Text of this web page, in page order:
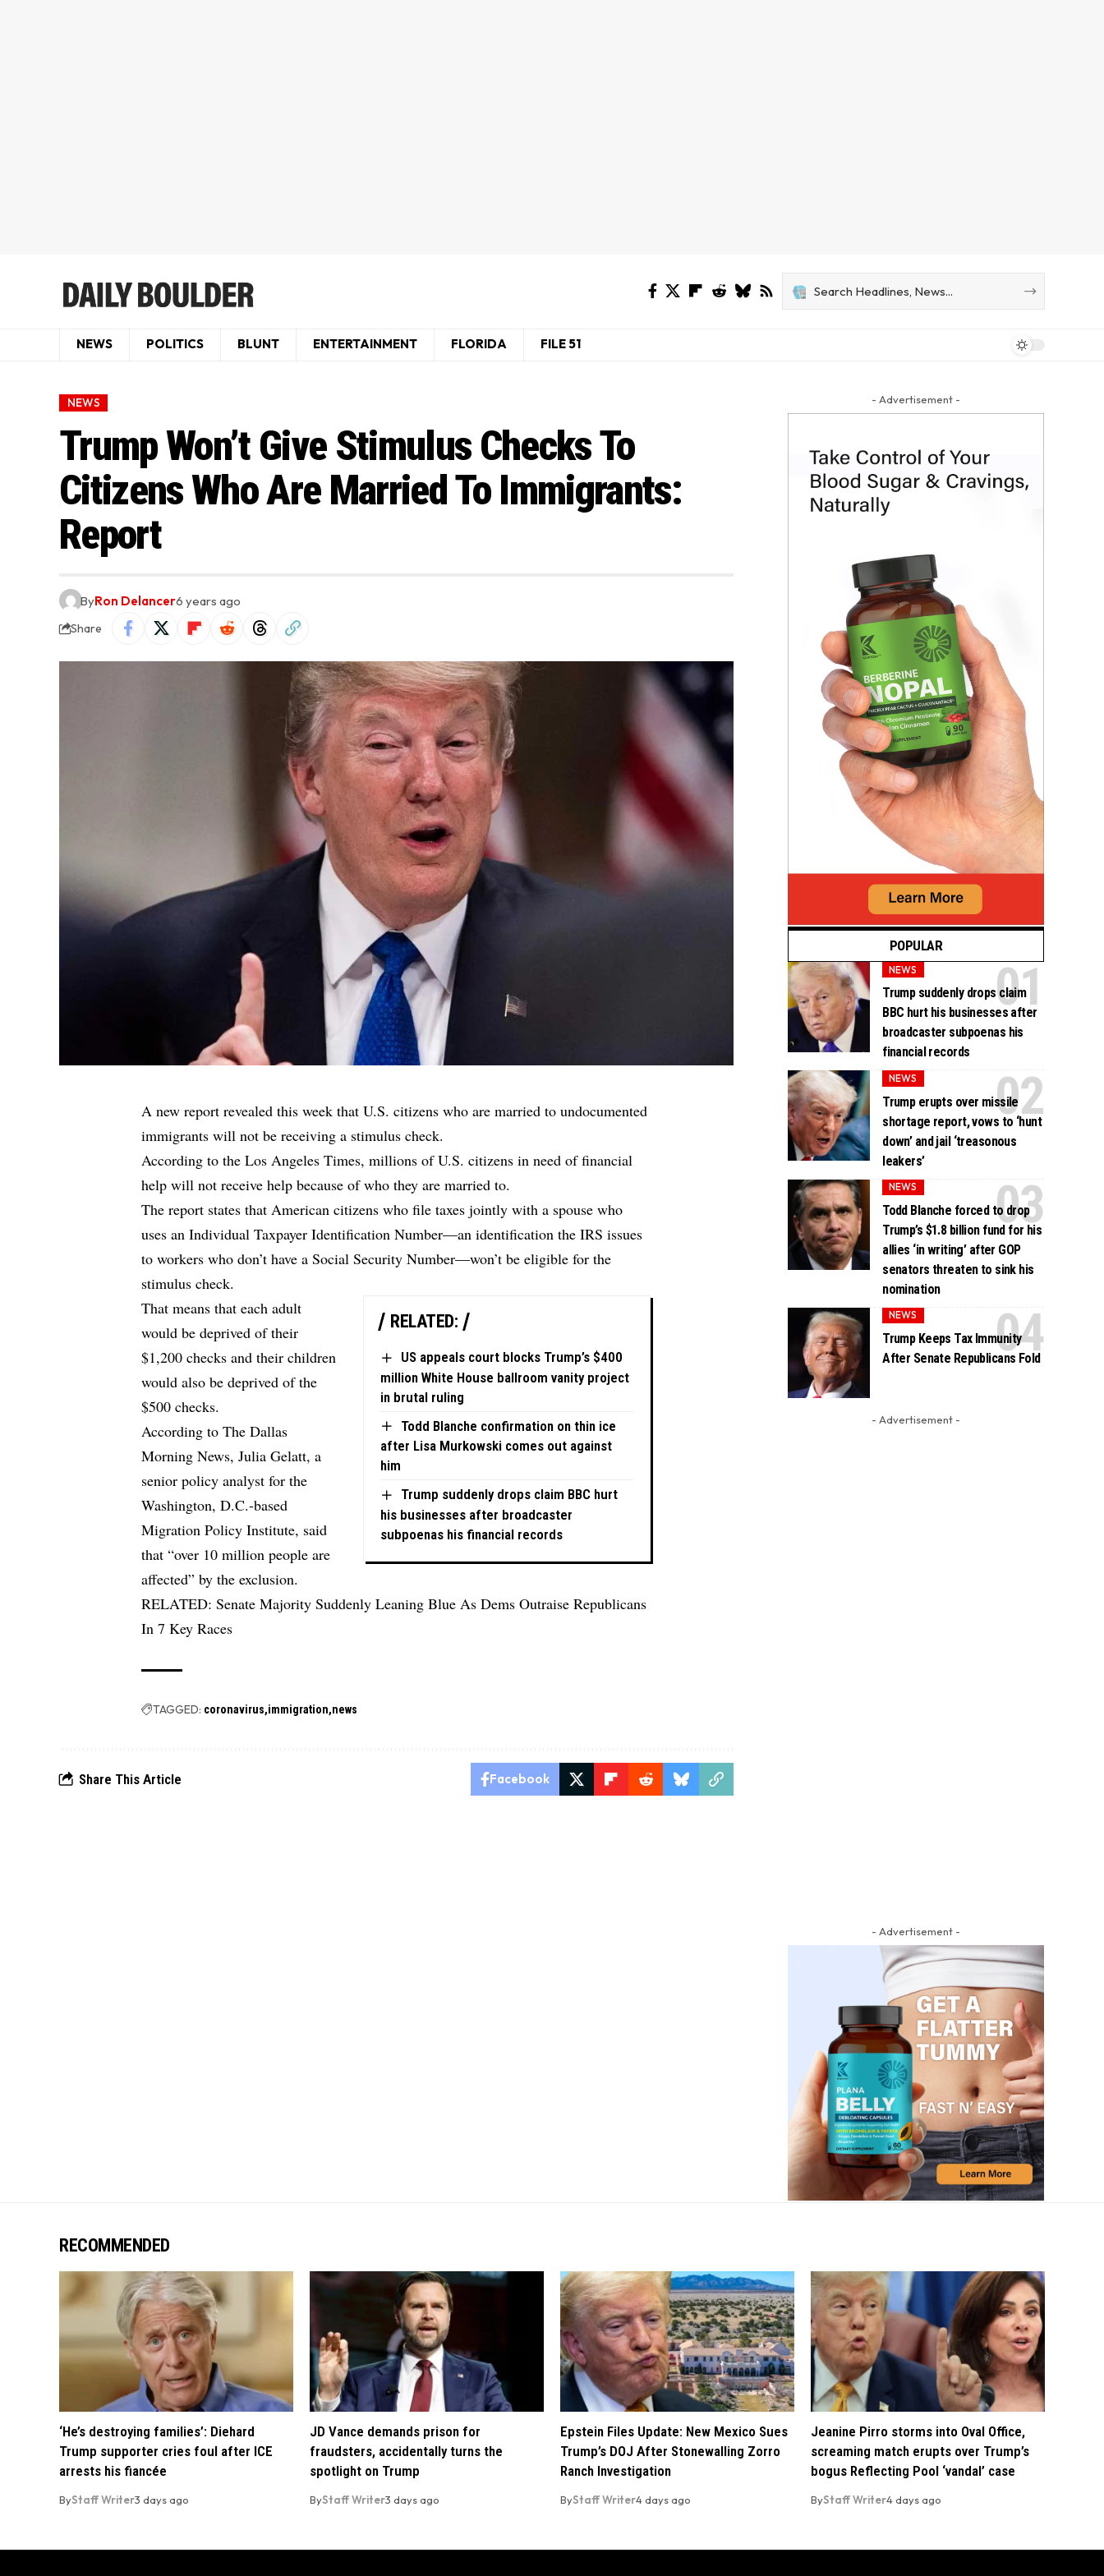
NEWS POLITICS BLUNT ENTERTAINMENT FLORIDA FILE 51
NEWS
Trump Won’t Give Stimulus Checks To
Citizens Who Are Married To Immigrants:
Report
ByRon Delancer6 years ago
Share
A new report revealed this week that U.S. citizens who are married to undocumented
immigrants will not be receiving a stimulus check.
According tothe Los Angeles Times, millions of U.S. citizens in need of financial
help will not receive help because of who they are married to.
The report states that American citizens who file taxes jointly with a spouse who
uses an Individual Taxpayer Identification Number—an identification the IRS issues
to workers who don’t have a Social Security Number—won’t be eligible for the
stimulus check.
RELATED:
US appeals court blocks Trump’s $400
million White House ballroom vanity project
in brutal ruling
Todd Blanche confirmation on thin ice
after Lisa Murkowski comes out against
him
Trump suddenly drops claim BBC hurt
his businesses after broadcaster
subpoenas his financial records
That means that each adult
would be deprived of their
$1,200 checks and their children
would also be deprived of the
$500 checks.
According toThe Dallas
Morning News, Julia Gelatt, a
senior policy analyst for the
Washington, D.C.-based
Migration Policy Institute, said
that “over 10 million people are
affected” by the exclusion.
RELATED:Senate Majority Suddenly Leaning Blue As Dems Outraise Republicans
In 7 Key Races
TAGGED: coronavirus immigration news
Share This Article Facebook
- Advertisement -
POPULAR
NEWS
Trump suddenly drops claim
BBC hurt his businesses after
broadcaster subpoenas his
financial records
NEWS
Trump erupts over missile
shortage report, vows to ‘hunt
down’ and jail ‘treasonous
leakers’
NEWS
Todd Blanche forced to drop
Trump’s $1.8 billion fund for his
allies ‘in writing’ after GOP
senators threaten to sink his
nomination
NEWS
Trump Keeps Tax Immunity
After Senate Republicans Fold
- Advertisement -
- Advertisement -
RECOMMENDED
‘He’s destroying families’: Diehard
Trump supporter cries foul after ICE
arrests his fiancée
ByStaff Writer3 days ago
JD Vance demands prison for
fraudsters, accidentally turns the
spotlight on Trump
ByStaff Writer3 days ago
Epstein Files Update: New Mexico Sues
Trump’s DOJ After Stonewalling Zorro
Ranch Investigation
ByStaff Writer4 days ago
Jeanine Pirro storms into Oval Office,
screaming match erupts over Trump’s
bogus Reflecting Pool ‘vandal’ case
ByStaff Writer4 days ago